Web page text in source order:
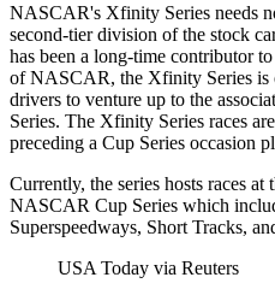
NASCAR's Xfinity Series needs
second-tier division of the stock
has been a long-time contributor
of NASCAR, the Xfinity Series is
drivers to venture up to the
Series. The Xfinity Series races
preceding a Cup Series occasion
Currently, the series hosts races at
NASCAR Cup Series which
Superspeedways, Short Tracks,
USA Today via Reuters